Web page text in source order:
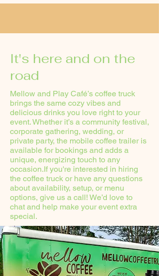
It's here and on the
road
Mellow and Play Café’s coffee truck
brings the same cozy vibes and
delicious drinks you love right to your
event. Whether it’s a community festival,
corporate gathering, wedding, or
private party, the mobile coffee trailer is
available for bookings and adds a
unique, energizing touch to any
occasion.If you're interested in hiring
the coffee truck or have any questions
about availability, setup, or menu
options, give us a call! We’d love to
chat and help make your event extra
special.